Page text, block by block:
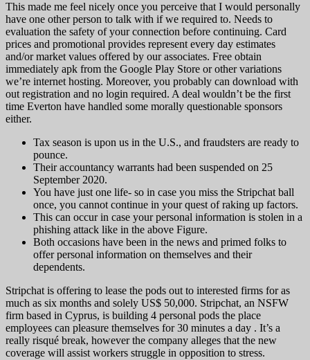
This made me feel nicely once you perceive that I would personally
have one other person to talk with if we required to. Needs to
evaluation the safety of your connection before continuing. Card
prices and promotional provides represent every day estimates
and/or market values offered by our associates. Free obtain
immediately apk from the Google Play Store or other variations
we’re internet hosting. Moreover, you probably can download with
out registration and no login required. A deal wouldn’t be the first
time Everton have handled some morally questionable sponsors
either.
Tax season is upon us in the U.S., and fraudsters are ready to
pounce.
Their accountancy warrants had been suspended on 25
September 2020.
You have just one life- so in case you miss the Stripchat ball
once, you cannot continue in your quest of raking up factors.
This can occur in case your personal information is stolen in a
phishing attack like in the above Figure.
Both occasions have been in the news and primed folks to
offer personal information on themselves and their
dependents.
Stripchat is offering to lease the pods out to interested firms for as
much as six months and solely US$ 50,000. Stripchat, an NSFW
firm based in Cyprus, is building 4 personal pods the place
employees can pleasure themselves for 30 minutes a day . It’s a
really risqué break, however the company alleges that the new
coverage will assist workers struggle in opposition to stress.